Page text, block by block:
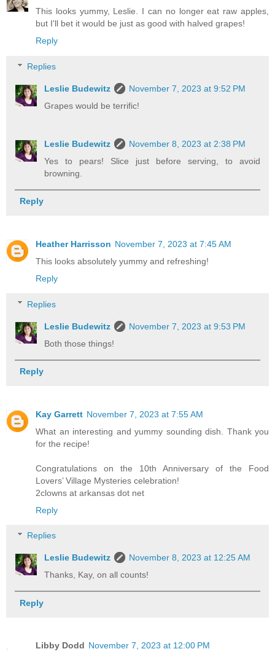
This looks yummy, Leslie. I can no longer eat raw apples,
but I'll bet it would be just as good with halved grapes!
Reply
Replies
Leslie Budewitz
November 7, 2023 at 9:52 PM
Grapes would be terrific!
Leslie Budewitz
November 8, 2023 at 2:38 PM
Yes to pears! Slice just before serving, to avoid
browning.
Reply
Heather Harrisson November 7, 2023 at 7:45 AM
This looks absolutely yummy and refreshing!
Reply
Replies
Leslie Budewitz
November 7, 2023 at 9:53 PM
Both those things!
Reply
Kay Garrett November 7, 2023 at 7:55 AM
What an interesting and yummy sounding dish. Thank you
for the recipe!
Congratulations on the 10th Anniversary of the Food
Lovers’ Village Mysteries celebration!
2clowns at arkansas dot net
Reply
Replies
Leslie Budewitz
November 8, 2023 at 12:25 AM
Thanks, Kay, on all counts!
Reply
Libby Dodd November 7, 2023 at 12:00 PM